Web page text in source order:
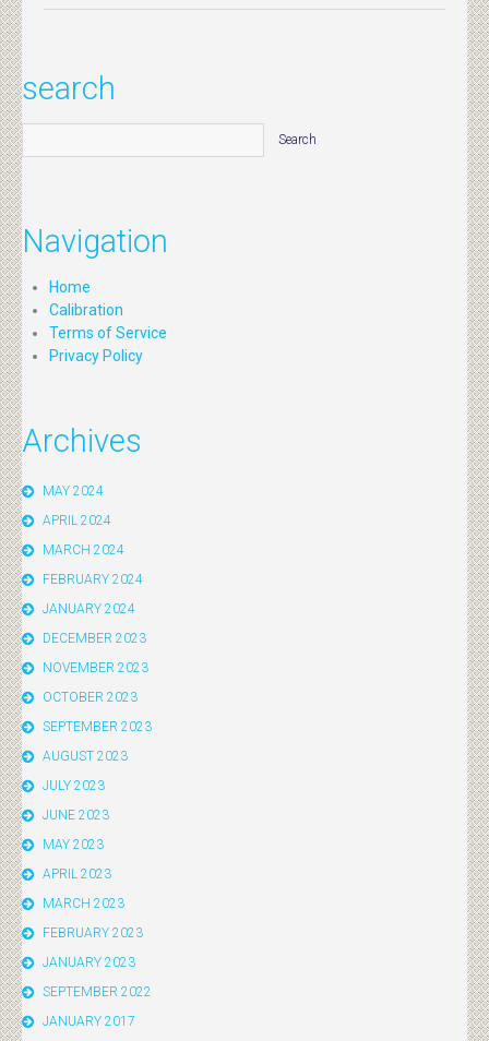
search
Navigation
Home
Calibration
Terms of Service
Privacy Policy
Archives
MAY 2024
APRIL 2024
MARCH 2024
FEBRUARY 2024
JANUARY 2024
DECEMBER 2023
NOVEMBER 2023
OCTOBER 2023
SEPTEMBER 2023
AUGUST 2023
JULY 2023
JUNE 2023
MAY 2023
APRIL 2023
MARCH 2023
FEBRUARY 2023
JANUARY 2023
SEPTEMBER 2022
JANUARY 2017